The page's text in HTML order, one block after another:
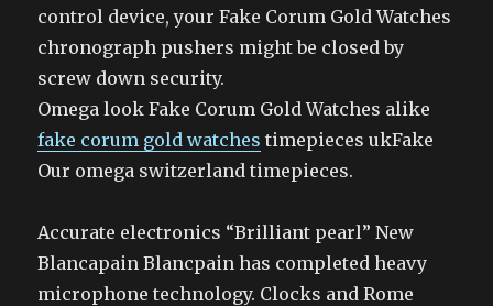
control device, your Fake Corum Gold Watches
chronograph pushers might be closed by
screw down security.
Omega look Fake Corum Gold Watches alike
fake corum gold watches timepieces ukFake
Our omega switzerland timepieces.
Accurate electronics “Brilliant pearl” New
Blancapain Blancpain has completed heavy
microphone technology. Clocks and Rome